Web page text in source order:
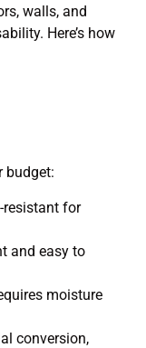
walls, and
Here’s how
budget:
for
and easy to
moisture
conversion,